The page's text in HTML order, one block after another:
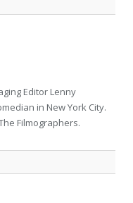
Editor Lenny
in New York City.
Filmographers.